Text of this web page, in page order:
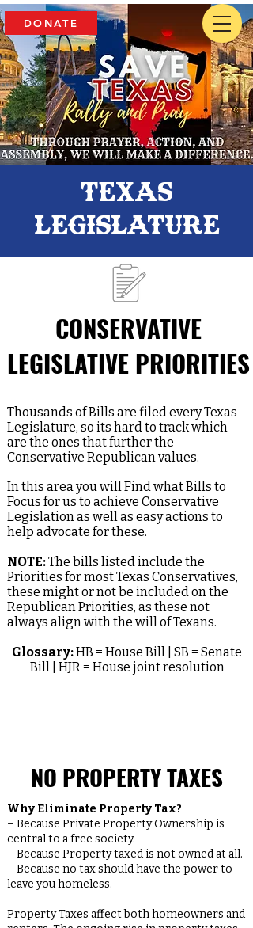
DONATE
Texas
Legislature
CONSERVATIVE
LEGISLATIVE PRIORITIES
Thousands of Bills are filed every Texas
Legislature, so its hard to track which
are the ones that further the
Conservative Republican values.
In this area you will Find what Bills to
Focus for us to achieve Conservative
Legislation as well as easy actions to
help advocate for these.
NOTE:The bills listed include the
Priorities for most Texas Conservatives,
these might or not be included on the
Republican Priorities, as these not
always align with the will of Texans.
Glossary:HB = House Bill | SB = Senate
Bill | HJR = House joint resolution
NO PROPERTY TAXES
Why Eliminate Property Tax?
– Because Private Property Ownership is
central to a free society.
– Because Property taxed is not owned at all.
– Because no tax should have the power to
leave you homeless.
Property Taxes affect both homeowners and